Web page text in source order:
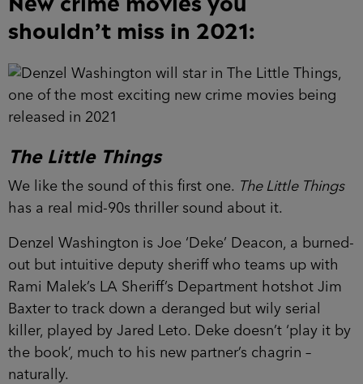
shouldn’t miss in 2021:
The Little Things
We like the sound of this first one. The Little Things
has a real mid-90s thriller sound about it.
Denzel Washington is Joe ‘Deke’ Deacon, a burned-
out but intuitive deputy sheriff who teams up with
Rami Malek’s LA Sheriff’s Department hotshot Jim
Baxter to track down a deranged but wily serial
killer, played by Jared Leto. Deke doesn’t ‘play it by
the book’, much to his new partner’s chagrin –
naturally.